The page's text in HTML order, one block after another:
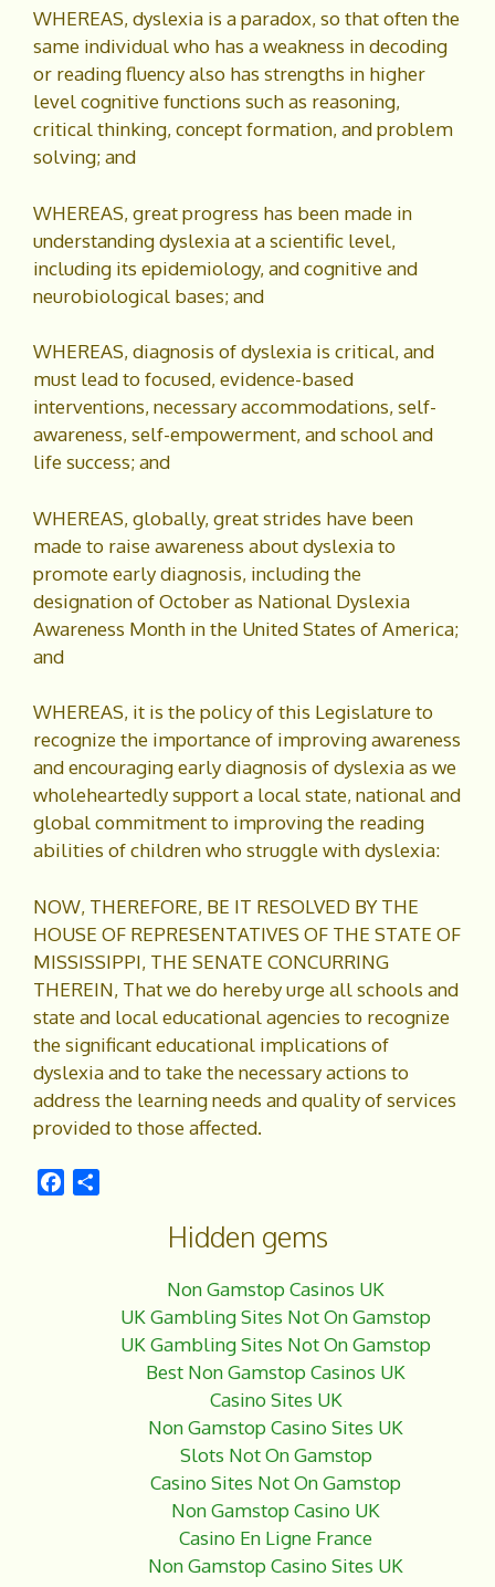
WHEREAS, dyslexia is a paradox, so that often the
same individual who has a weakness in decoding
or reading fluency also has strengths in higher
level cognitive functions such as reasoning,
critical thinking, concept formation, and problem
solving; and
WHEREAS, great progress has been made in
understanding dyslexia at a scientific level,
including its epidemiology, and cognitive and
neurobiological bases; and
WHEREAS, diagnosis of dyslexia is critical, and
must lead to focused, evidence-based
interventions, necessary accommodations, self-
awareness, self-empowerment, and school and
life success; and
WHEREAS, globally, great strides have been
made to raise awareness about dyslexia to
promote early diagnosis, including the
designation of October as National Dyslexia
Awareness Month in the United States of America;
and
WHEREAS, it is the policy of this Legislature to
recognize the importance of improving awareness
and encouraging early diagnosis of dyslexia as we
wholeheartedly support a local state, national and
global commitment to improving the reading
abilities of children who struggle with dyslexia:
NOW, THEREFORE, BE IT RESOLVED BY THE
HOUSE OF REPRESENTATIVES OF THE STATE OF
MISSISSIPPI, THE SENATE CONCURRING
THEREIN, That we do hereby urge all schools and
state and local educational agencies to recognize
the significant educational implications of
dyslexia and to take the necessary actions to
address the learning needs and quality of services
provided to those affected.
Hidden gems
Non Gamstop Casinos UK
UK Gambling Sites Not On Gamstop
UK Gambling Sites Not On Gamstop
Best Non Gamstop Casinos UK
Casino Sites UK
Non Gamstop Casino Sites UK
Slots Not On Gamstop
Casino Sites Not On Gamstop
Non Gamstop Casino UK
Casino En Ligne France
Non Gamstop Casino Sites UK